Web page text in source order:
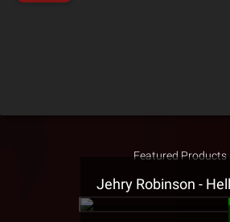
Featured Products